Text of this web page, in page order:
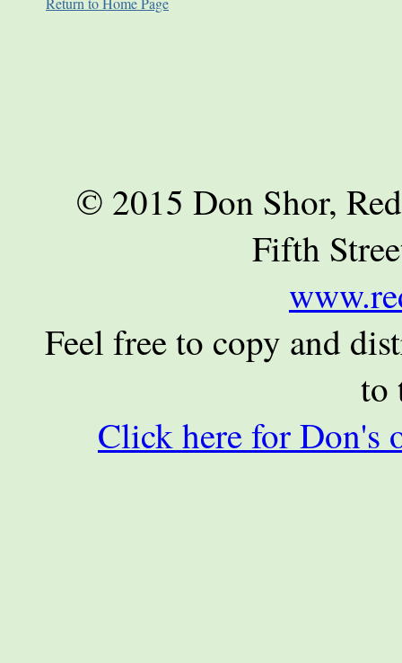
© 2015 Don Shor,
Fifth
Feel free to copy and
to
Click here for Don's